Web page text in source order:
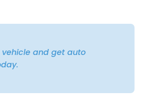
and get auto